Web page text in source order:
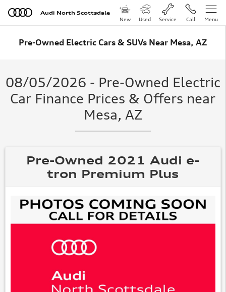
Skip to main content
Audi North Scottsdale
New
Used Service Call Menu
Pre-Owned Electric Cars & SUVs Near Mesa, AZ
08/05/2026 - Pre-Owned Electric
Car Finance Prices & Offers near
Mesa, AZ
Pre-Owned 2021 Audi e-
tron Premium Plus